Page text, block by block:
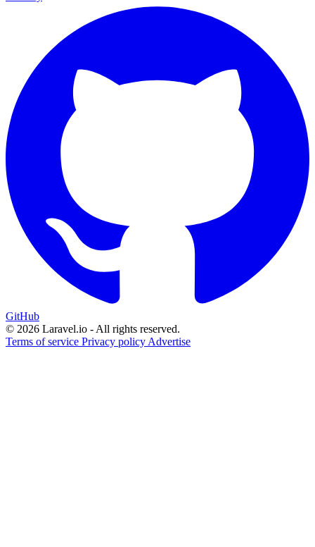
GitHub
© 2026 Laravel.io - All rights reserved.
Terms of service Privacy policy Advertise